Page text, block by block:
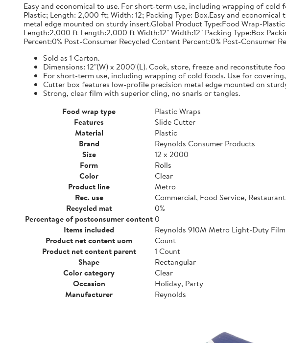
Easy and economical to use. For short-term use, including wrapping of
Plastic; Length: 2,000 ft; Width: 12; Packing Type: Box.Easy and
metal edge mounted on sturdy insert.Global Product Type:Food Wrap-
Length:2,000 ft Length:2,000 ft Width:12" Width:12" Packing Type:Box
Percent:0% Post-Consumer Recycled Content Percent:0% Post-Consumer
Sold as 1 Carton.
Dimensions: 12"(W) x 2000'(L). Cook, store, freeze and reconstitute
For short-term use, including wrapping of cold foods. Use for
Cutter box features low-profile precision metal edge mounted on
Strong, clear film with superior cling, no snarls or tangles.
Food wrap type
Plastic Wraps
Features
Slide Cutter
Material
Plastic
Brand
Reynolds Consumer Products
Size
12 x 2000
Form
Rolls
Color
Clear
Product line
Metro
Rec. use
Commercial, Food Service, Restaurant
Recycled mat
0%
Percentage of postconsumer content0
Items included
Reynolds 910M Metro Light-Duty
Product net content uom
Count
Product net content parent
1 Count
Shape
Rectangular
Color category
Clear
Occasion
Holiday, Party
Manufacturer
Reynolds